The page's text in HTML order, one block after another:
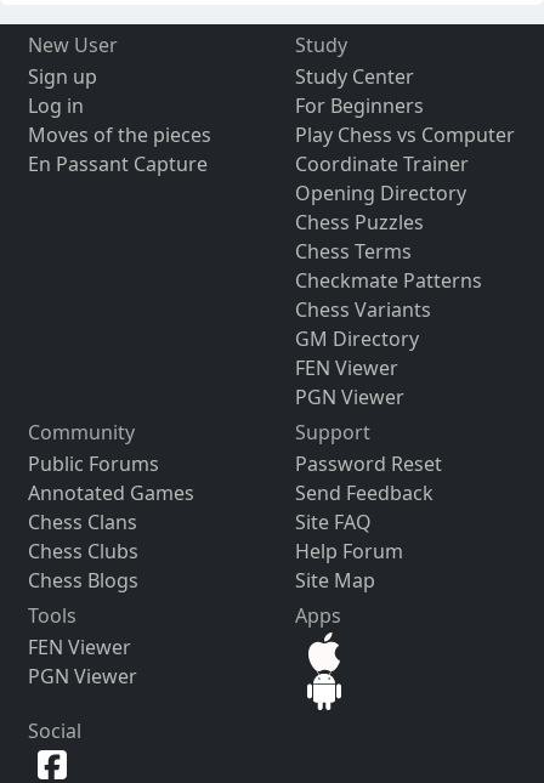
New User
Sign up
Log in
Moves of the pieces
En Passant Capture
Study
Study Center
For Beginners
Play Chess vs Computer
Coordinate Trainer
Opening Directory
Chess Puzzles
Chess Terms
Checkmate Patterns
Chess Variants
GM Directory
FEN Viewer
PGN Viewer
Community
Public Forums
Annotated Games
Chess Clans
Chess Clubs
Chess Blogs
Support
Password Reset
Send Feedback
Site FAQ
Help Forum
Site Map
Tools
FEN Viewer
PGN Viewer
Apps
Social